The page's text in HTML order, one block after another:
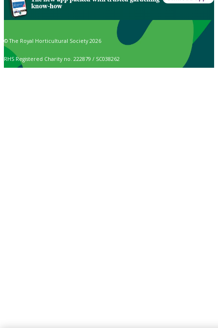
know-how
© The Royal Horticultural Society 2026
RHS Registered Charity no. 222879 / SC038262